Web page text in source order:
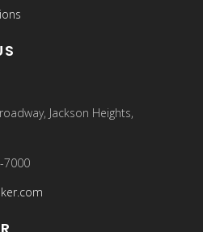
Jackson Heights,
7000